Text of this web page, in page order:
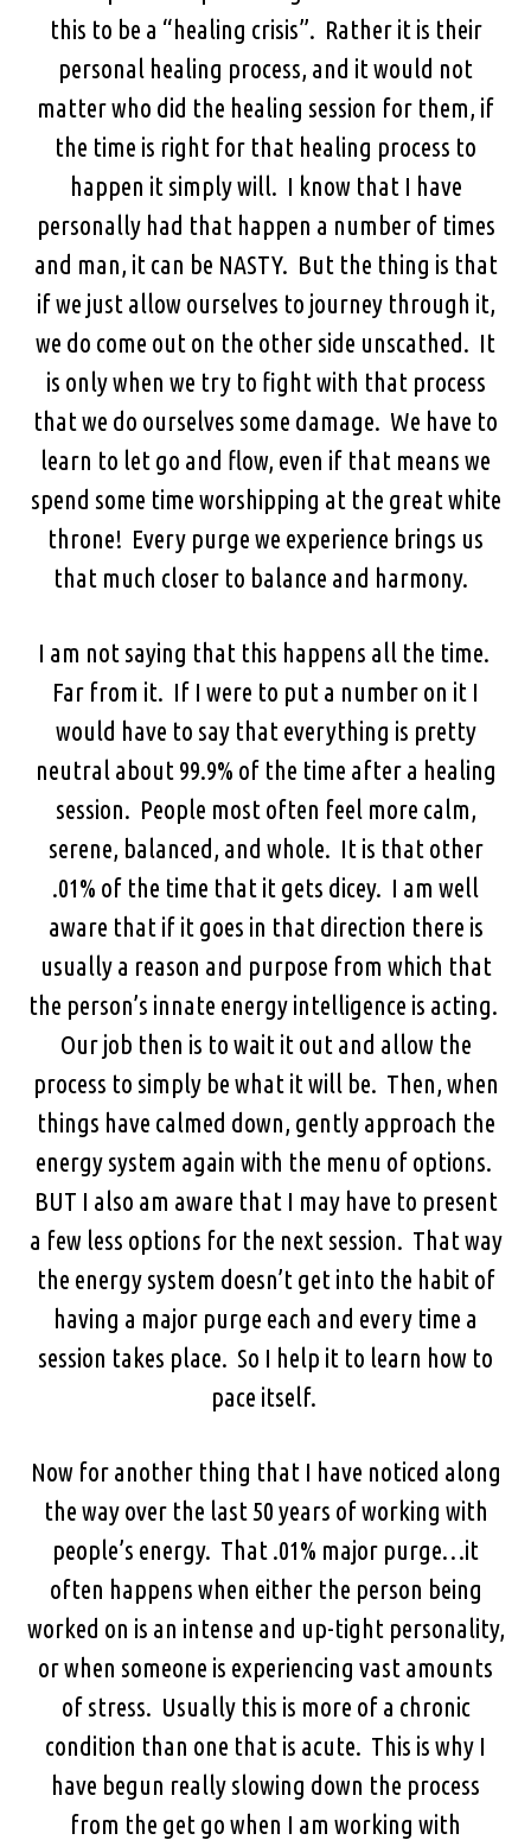
this to be a “healing crisis”. Rather it is their
personal healing process, and it would not
matter who did the healing session for them, if
the time is right for that healing process to
happen it simply will. I know that I have
personally had that happen a number of times
and man, it can be NASTY. But the thing is that
if we just allow ourselves to journey through it,
we do come out on the other side unscathed. It
is only when we try to fight with that process
that we do ourselves some damage. We have to
learn to let go and flow, even if that means we
spend some time worshipping at the great white
throne! Every purge we experience brings us
that much closer to balance and harmony.
I am not saying that this happens all the time.
Far from it. If I were to put a number on it I
would have to say that everything is pretty
neutral about 99.9% of the time after a healing
session. People most often feel more calm,
serene, balanced, and whole. It is that other
.01% of the time that it gets dicey. I am well
aware that if it goes in that direction there is
usually a reason and purpose from which that
the person’s innate energy intelligence is acting.
Our job then is to wait it out and allow the
process to simply be what it will be. Then, when
things have calmed down, gently approach the
energy system again with the menu of options.
BUT I also am aware that I may have to present
a few less options for the next session. That way
the energy system doesn’t get into the habit of
having a major purge each and every time a
session takes place. So I help it to learn how to
pace itself.
Now for another thing that I have noticed along
the way over the last 50 years of working with
people’s energy. That .01% major purge…it
often happens when either the person being
worked on is an intense and up-tight personality,
or when someone is experiencing vast amounts
of stress. Usually this is more of a chronic
condition than one that is acute. This is why I
have begun really slowing down the process
from the get go when I am working with